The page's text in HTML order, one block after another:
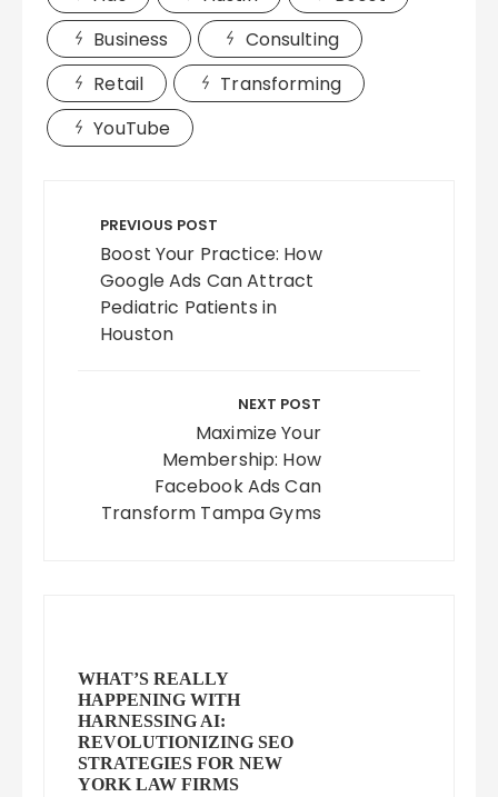
Business
Consulting
Retail
Transforming
YouTube
navigation
PREVIOUS POST
Boost Your Practice: How
Google Ads Can Attract
Pediatric Patients in
Houston
NEXT POST
Maximize Your
Membership: How
Facebook Ads Can
Transform Tampa Gyms
WHAT’S REALLY
HAPPENING WITH
HARNESSING AI:
REVOLUTIONIZING SEO
STRATEGIES FOR NEW
YORK LAW FIRMS